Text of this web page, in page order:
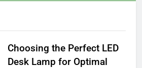
Choosing the Perfect LED
Desk Lamp for Optimal